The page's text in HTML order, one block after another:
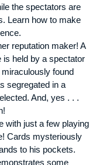
the spectators are
Learn how to make
reputation maker! A
is held by a spectator
found
segregated in a
And, yes . . .
with just a few playing
Cards mysteriously
to his pockets.
some